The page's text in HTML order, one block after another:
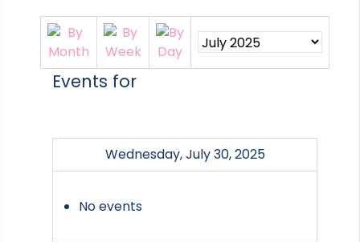
Events for
Wednesday, July 30, 2025
No events